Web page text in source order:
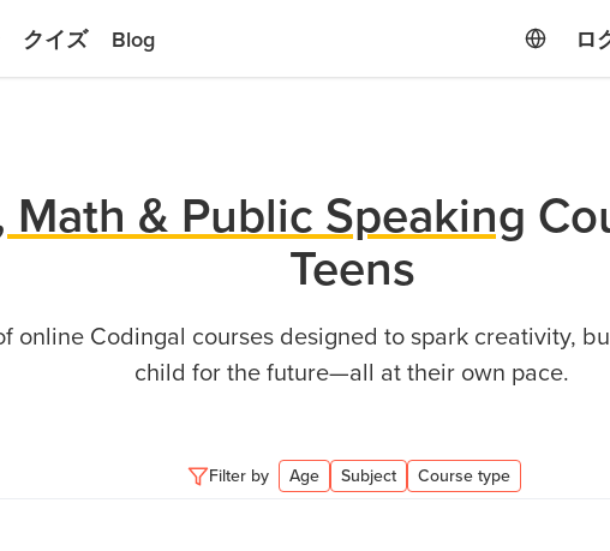
クイズ Blog ロ
Math & Public Speaking
Teens
online Codingal courses designed to spark creativity,
child for the future—all at their own pace.
Filter by Age Subject Course type